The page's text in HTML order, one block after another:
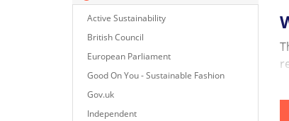
Active Sustainability
British Council
European Parliament
Good On You - Sustainable Fashion
Gov.uk
Independent